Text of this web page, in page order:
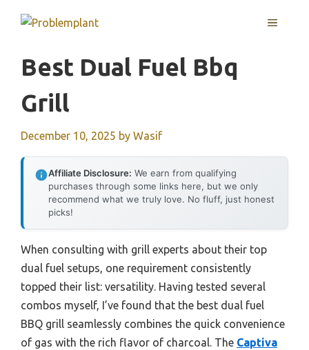
MENU
Best Dual Fuel Bbq
Grill
December 10, 2025 by Wasif
Affiliate Disclosure: We earn from qualifying
purchases through some links here, but we only
recommend what we truly love. No fluff, just honest
picks!
When consulting with grill experts about their top
dual fuel setups, one requirement consistently
topped their list: versatility. Having tested several
combos myself, I’ve found that the best dual fuel
BBQ grill seamlessly combines the quick convenience
of gas with the rich flavor of charcoal. The Captiva